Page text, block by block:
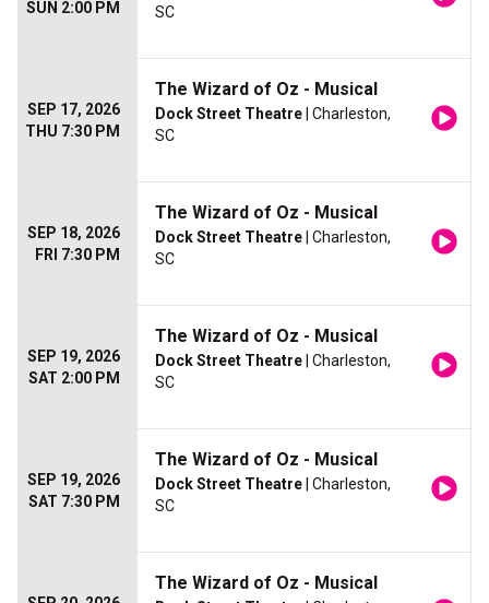
SUN 2:00 PM
SC
SEP 17, 2026
THU 7:30 PM
The Wizard of Oz - Musical
Dock Street Theatre | Charleston,
SC
SEP 18, 2026
FRI 7:30 PM
The Wizard of Oz - Musical
Dock Street Theatre | Charleston,
SC
SEP 19, 2026
SAT 2:00 PM
The Wizard of Oz - Musical
Dock Street Theatre | Charleston,
SC
SEP 19, 2026
SAT 7:30 PM
The Wizard of Oz - Musical
Dock Street Theatre | Charleston,
SC
The Wizard of Oz - Musical